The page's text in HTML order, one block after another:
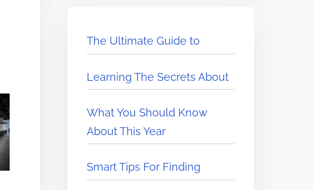
The Ultimate Guide to
Learning The Secrets About
What You Should Know
About This Year
Smart Tips For Finding